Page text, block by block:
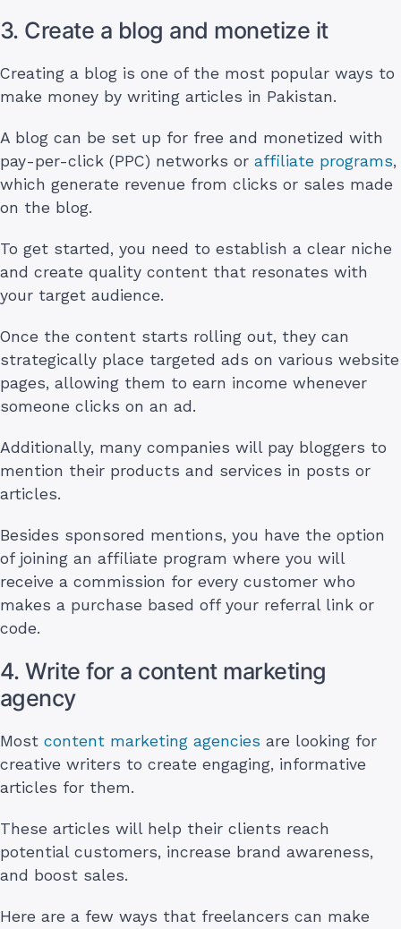
3. Create a blog and monetize it
Creating a blog is one of the most popular ways to
make money by writing articles in Pakistan.
A blog can be set up for free and monetized with
pay-per-click (PPC) networks or affiliate programs,
which generate revenue from clicks or sales made
on the blog.
To get started, you need to establish a clear niche
and create quality content that resonates with
your target audience.
Once the content starts rolling out, they can
strategically place targeted ads on various website
pages, allowing them to earn income whenever
someone clicks on an ad.
Additionally, many companies will pay bloggers to
mention their products and services in posts or
articles.
Besides sponsored mentions, you have the option
of joining an affiliate program where you will
receive a commission for every customer who
makes a purchase based off your referral link or
code.
4. Write for a content marketing
agency
Most content marketing agencies are looking for
creative writers to create engaging, informative
articles for them.
These articles will help their clients reach
potential customers, increase brand awareness,
and boost sales.
Here are a few ways that freelancers can make